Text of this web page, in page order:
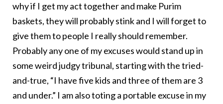
why if I get my act together and make Purim
baskets, they will probably stink and I will forget to
give them to people I really should remember.
Probably any one of my excuses would stand up in
some weird judgy tribunal, starting with the tried-
and-true, “I have five kids and three of them are 3
and under.” I am also toting a portable excuse in my